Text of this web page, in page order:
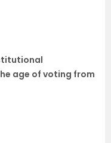
age of voting from